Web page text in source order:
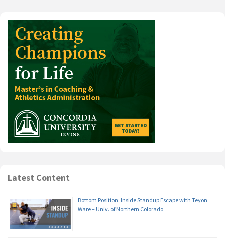
Latest Content
Bottom Position: Inside Standup Escape with Teyon
Ware – Univ. of Northern Colorado